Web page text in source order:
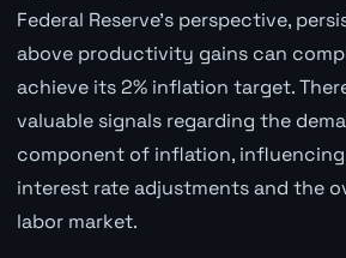
Federal Reserve's perspective,
above productivity gains can
achieve its 2% inflation target.
valuable signals regarding the
component of inflation,
interest rate adjustments and the
labor market.